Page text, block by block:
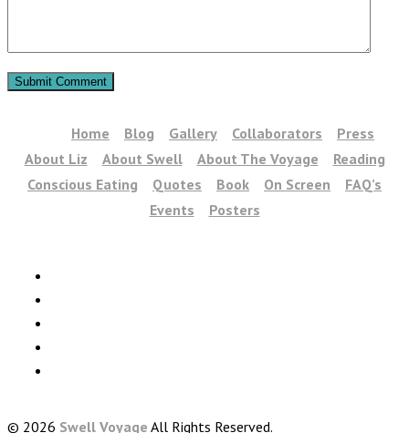
Home Blog Gallery Collaborators
Press
About Liz
About Swell About The Voyage
Reading
Conscious Eating
Quotes Book On Screen
FAQ’s
Events
Posters
© 2026 Swell Voyage All Rights Reserved.